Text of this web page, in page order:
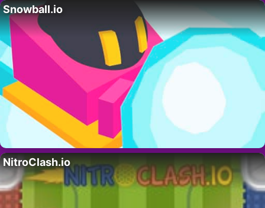
Snowball.io
NitroClash.io